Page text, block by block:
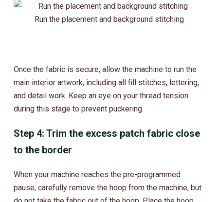
Run the placement and background stitching
Once the fabric is secure, allow the machine to run the
main interior artwork, including all fill stitches, lettering,
and detail work. Keep an eye on your thread tension
during this stage to prevent puckering.
Step 4: Trim the excess patch fabric close
to the border
When your machine reaches the pre-programmed
pause, carefully remove the hoop from the machine, but